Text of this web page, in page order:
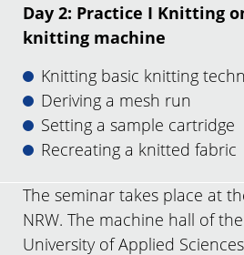
Day 2: Practice I Knitting
knitting machine
Knitting basic knitting
Deriving a mesh run
Setting a sample cartridge
Recreating a knitted fabric
The seminar takes place at
NRW. The machine hall of
University of Applied